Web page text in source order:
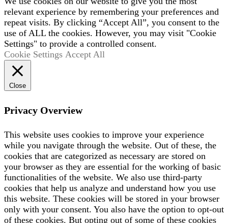
relevant experience by remembering your preferences and
repeat visits. By clicking “Accept All”, you consent to the
use of ALL the cookies. However, you may visit "Cookie
Settings" to provide a controlled consent.
Cookie Settings Accept All
Close
Privacy Overview
This website uses cookies to improve your experience
while you navigate through the website. Out of these, the
cookies that are categorized as necessary are stored on
your browser as they are essential for the working of basic
functionalities of the website. We also use third-party
cookies that help us analyze and understand how you use
this website. These cookies will be stored in your browser
only with your consent. You also have the option to opt-out
of these cookies. But opting out of some of these cookies